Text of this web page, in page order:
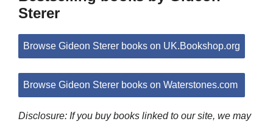
Sterer
Browse Gideon Sterer books on UK.Bookshop.org
Browse Gideon Sterer books on Waterstones.com
Disclosure: If you buy books linked to our site, we may